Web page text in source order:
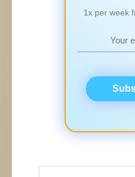
1x per week